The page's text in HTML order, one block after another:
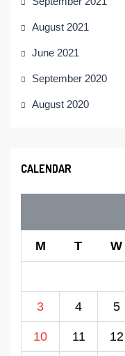
August 2021
June 2021
September 2020
August 2020
CALENDAR
M T W
3 4 5
10 11 12